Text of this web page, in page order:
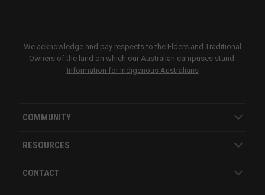
We acknowledge and pay respects to the Elders and Traditional
Owners of the land on which our Australian campuses stand.
Information for Indigenous Australians
COMMUNITY
RESOURCES
CONTACT